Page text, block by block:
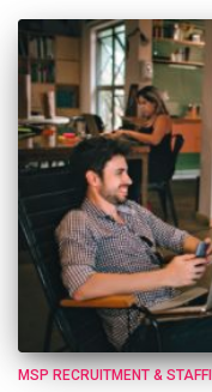
MSP RECRUITMENT &